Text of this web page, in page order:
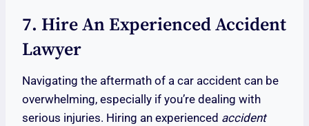
7. Hire An Experienced Accident
Lawyer
Navigating the aftermath of a car accident can be
overwhelming, especially if you’re dealing with
serious injuries. Hiring an experienced accident